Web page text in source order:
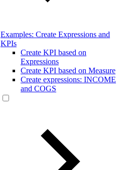
Examples: Create Expressions and
KPIs
Create KPI based on
Expressions
Create KPI based on Measure
Create expressions: INCOME
and COGS